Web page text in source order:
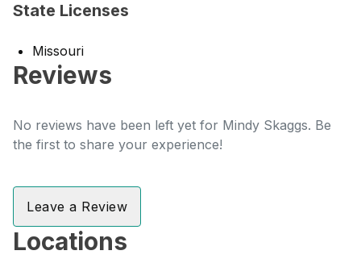
State Licenses
Missouri
Reviews
No reviews have been left yet for Mindy Skaggs. Be
the first to share your experience!
Leave a Review
Locations